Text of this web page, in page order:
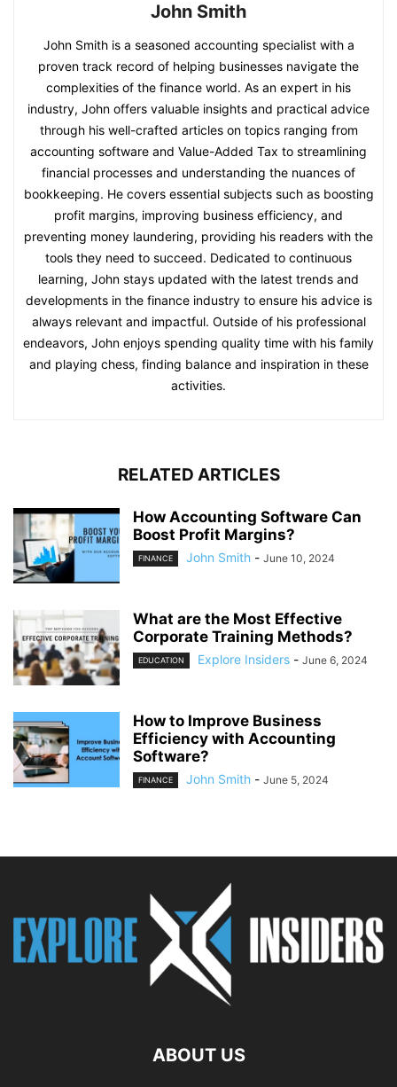
John Smith
John Smith is a seasoned accounting specialist with a
proven track record of helping businesses navigate the
complexities of the finance world. As an expert in his
industry, John offers valuable insights and practical advice
through his well-crafted articles on topics ranging from
accounting software and Value-Added Tax to streamlining
financial processes and understanding the nuances of
bookkeeping. He covers essential subjects such as boosting
profit margins, improving business efficiency, and
preventing money laundering, providing his readers with the
tools they need to succeed. Dedicated to continuous
learning, John stays updated with the latest trends and
developments in the finance industry to ensure his advice is
always relevant and impactful. Outside of his professional
endeavors, John enjoys spending quality time with his family
and playing chess, finding balance and inspiration in these
activities.
RELATED ARTICLES
How Accounting Software Can
Boost Profit Margins?
FINANCE John Smith - June 10, 2024
What are the Most Effective
Corporate Training Methods?
EDUCATION Explore Insiders - June 6, 2024
How to Improve Business
Efficiency with Accounting
Software?
FINANCE John Smith - June 5, 2024
ABOUT US